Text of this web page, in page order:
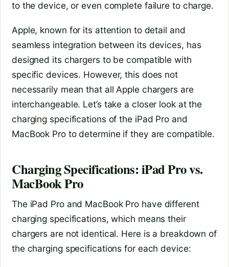
to the device, or even complete failure to charge.
Apple, known for its attention to detail and
seamless integration between its devices, has
designed its chargers to be compatible with
specific devices. However, this does not
necessarily mean that all Apple chargers are
interchangeable. Let’s take a closer look at the
charging specifications of the iPad Pro and
MacBook Pro to determine if they are compatible.
Charging Specifications: iPad Pro vs.
MacBook Pro
The iPad Pro and MacBook Pro have different
charging specifications, which means their
chargers are not identical. Here is a breakdown of
the charging specifications for each device: